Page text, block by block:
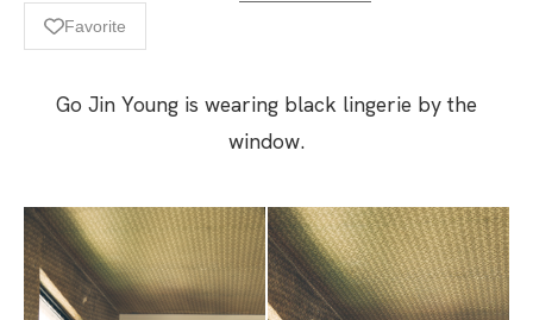
Favorite
Go Jin Young is wearing black lingerie by the
window.